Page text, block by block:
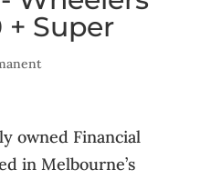
+ Super
owned Financial
in Melbourne’s